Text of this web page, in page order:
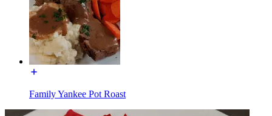
Family Yankee Pot Roast